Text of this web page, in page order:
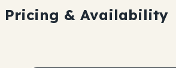
Pricing & Availability